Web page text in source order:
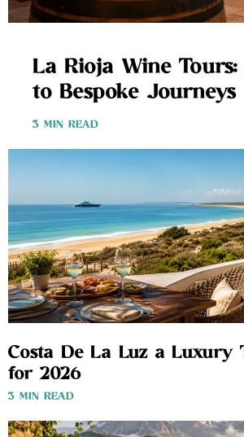
La Rioja Wine
to Bespoke Journeys
3 MIN READ
Costa De La Luz a Luxury
for 2026
3 MIN READ